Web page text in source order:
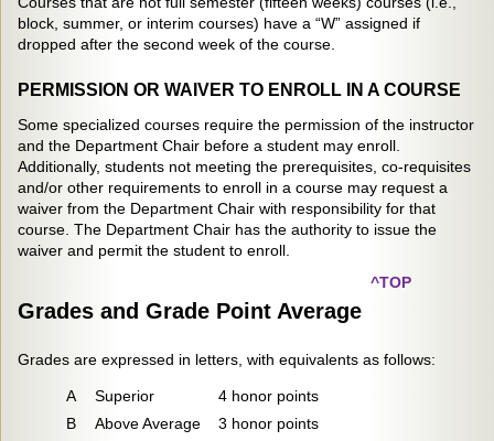
block, summer, or interim courses) have a “W” assigned if
dropped after the second week of the course.
PERMISSION OR WAIVER TO ENROLL IN A COURSE
Some specialized courses require the permission of the instructor
and the Department Chair before a student may enroll.
Additionally, students not meeting the prerequisites, co-requisites
and/or other requirements to enroll in a course may request a
waiver from the Department Chair with responsibility for that
course. The Department Chair has the authority to issue the
waiver and permit the student to enroll.
Grades and Grade Point Average
^TOP
Grades are expressed in letters, with equivalents as follows:
A Superior
4 honor points
B
Above Average
3 honor points